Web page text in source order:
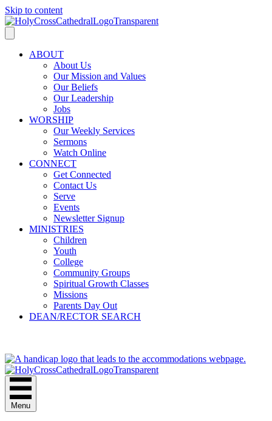
Skip to content
ABOUT
About Us
Our Mission and Values
Our Beliefs
Our Leadership
Jobs
WORSHIP
Our Weekly Services
Sermons
Watch Online
CONNECT
Get Connected
Contact Us
Serve
Events
Newsletter Signup
MINISTRIES
Children
Youth
College
Community Groups
Spiritual Growth Classes
Missions
Parents Day Out
DEAN/RECTOR SEARCH
Menu